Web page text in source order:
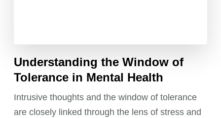
Understanding the Window of
Tolerance in Mental Health
Intrusive thoughts and the window of tolerance
are closely linked through the lens of stress and